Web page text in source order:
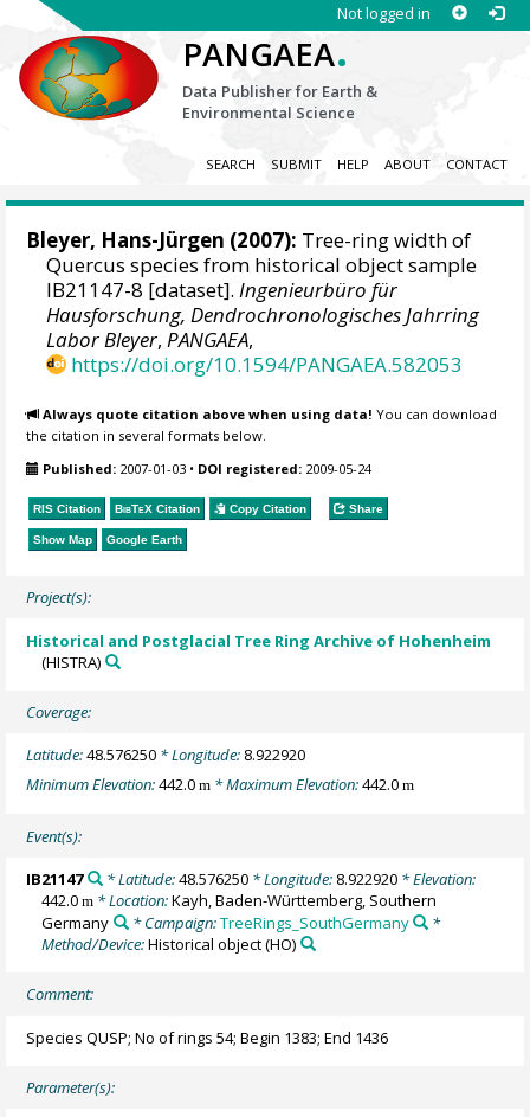
Not logged in
PANGAEA.
Data Publisher for Earth &
Environmental Science
SEARCH SUBMIT HELP ABOUT CONTACT
Bleyer, Hans-Jürgen (2007): Tree-ring width of
Quercus species from historical object sample
IB21147-8 [dataset].Ingenieurbüro für
Hausforschung, Dendrochronologisches Jahrring
Labor Bleyer,PANGAEA,
https://doi.org/10.1594/PANGAEA.582053
Always quote citation above when using data! You can download
the citation in several formats below.
Published: 2007-01-03 • DOI registered: 2009-05-24
RIS Citation BibTeX Citation Copy Citation Share
Show Map Google Earth
Project(s):
Historical and Postglacial Tree Ring Archive of Hohenheim
(HISTRA)
Coverage:
Latitude:48.576250 * Longitude: 8.922920
Minimum Elevation:442.0m * Maximum Elevation:442.0m
Event(s):
IB21147 * Latitude:48.576250* Longitude: 8.922920* Elevation:
442.0m * Location:Kayh, Baden-Württemberg, Southern
Germany
* Campaign:TreeRings_SouthGermany
*
Method/Device:Historical object(HO)
Comment:
Species QUSP; No of rings 54; Begin 1383; End 1436
Parameter(s):